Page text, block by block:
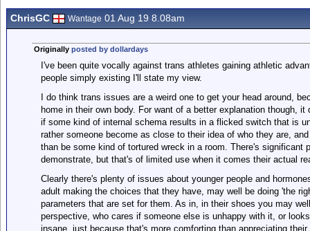
ChrisGC Wantage 01 Aug 19 8.08am
Originally posted by dollardays
I've been quite vocally against trans athletes gaining athletic
people simply existing I'll state my view.
I do think trans issues are a weird one to get your head around,
home in their own body. For want of a better explanation though,
if some kind of internal schema results in a flicked switch that is
rather someone become as close to their idea of who they are,
than be some kind of tortured wreck in a room. There's significant
demonstrate, but that's of limited use when it comes their actual
Clearly there's plenty of issues about younger people and
adult making the choices that they have, may well be doing 'the
parameters that are set for them. As in, in their shoes you may
perspective, who cares if someone else is unhappy with it, or
insane, just because that's more comforting than appreciating their